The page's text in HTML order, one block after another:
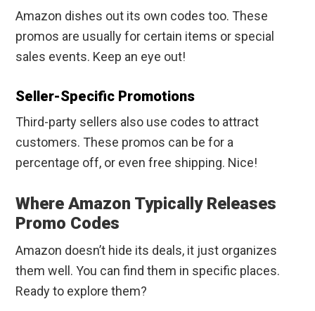
Amazon dishes out its own codes too. These
promos are usually for certain items or special
sales events. Keep an eye out!
Seller-Specific Promotions
Third-party sellers also use codes to attract
customers. These promos can be for a
percentage off, or even free shipping. Nice!
Where Amazon Typically Releases
Promo Codes
Amazon doesn’t hide its deals, it just organizes
them well. You can find them in specific places.
Ready to explore them?